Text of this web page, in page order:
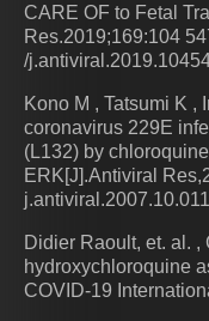
CARE OF to Fetal
Res.2019;169:104
/
Kono M , Tatsumi K ,
coronavirus 229E
(L132) by
ERK[J].Antiviral
Didier Raoult, et. al. ,
hydroxychloroquine
COVID-19